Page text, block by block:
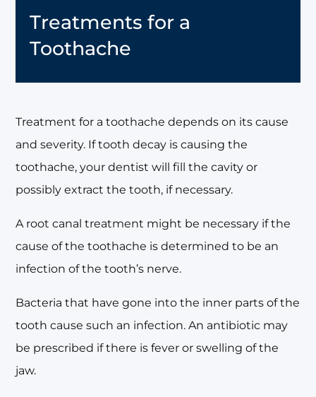
Treatments for a
Toothache
Treatment for a toothache depends on its cause
and severity. If tooth decay is causing the
toothache, your dentist will fill the cavity or
possibly extract the tooth, if necessary.
A root canal treatment might be necessary if the
cause of the toothache is determined to be an
infection of the tooth’s nerve.
Bacteria that have gone into the inner parts of the
tooth cause such an infection. An antibiotic may
be prescribed if there is fever or swelling of the
jaw.